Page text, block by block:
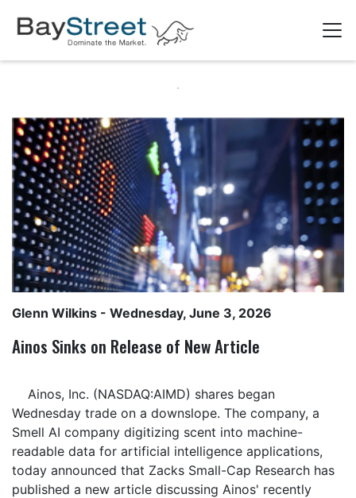
Glenn Wilkins - Wednesday, June 3, 2026
Ainos Sinks on Release of New Article
Ainos, Inc. (NASDAQ:AIMD) shares began
Wednesday trade on a downslope. The company, a
Smell AI company digitizing scent into machine-
readable data for artificial intelligence applications,
today announced that Zacks Small-Cap Research has
published a new article discussing Ainos' recently